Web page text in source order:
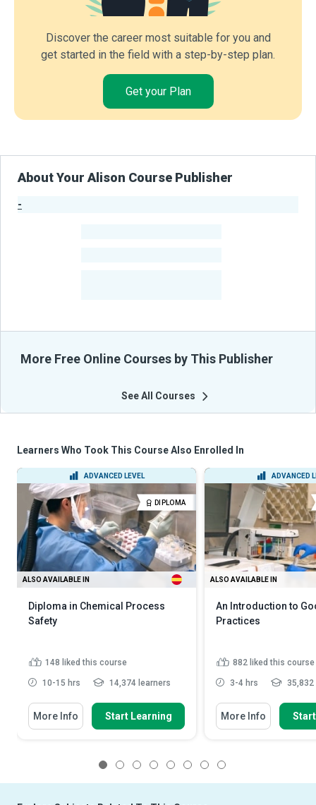
Discover the career most suitable for you and
get started in the field with a step-by-step plan.
Get your Plan
About Your Alison Course Publisher
-
More Free Online Courses by This Publisher
See All Courses
Learners Who Took This Course Also Enrolled In
ADVANCED LEVEL
DIPLOMA
ALSO AVAILABLE IN
Diploma in Chemical Process
Safety
148 liked this course
10-15 hrs 14,374 learners
More Info Start Learning
ADVANCED
ALSO AVAILABLE IN
An Introduction to
Practices
882 liked this course
3-4 hrs
More Info